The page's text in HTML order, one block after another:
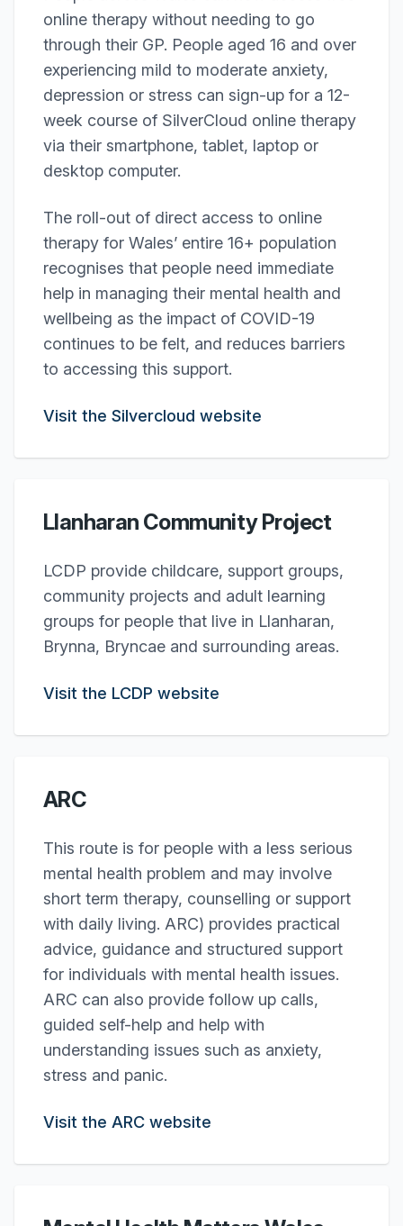
online therapy without needing to go
through their GP. People aged 16 and over
experiencing mild to moderate anxiety,
depression or stress can sign-up for a 12-
week course of SilverCloud online therapy
via their smartphone, tablet, laptop or
desktop computer.
The roll-out of direct access to online
therapy for Wales’ entire 16+ population
recognises that people need immediate
help in managing their mental health and
wellbeing as the impact of COVID-19
continues to be felt, and reduces barriers
to accessing this support.
Visit the Silvercloud website
Llanharan Community Project
LCDP provide childcare, support groups,
community projects and adult learning
groups for people that live in Llanharan,
Brynna, Bryncae and surrounding areas.
Visit the LCDP website
ARC
This route is for people with a less serious
mental health problem and may involve
short term therapy, counselling or support
with daily living. ARC) provides practical
advice, guidance and structured support
for individuals with mental health issues.
ARC can also provide follow up calls,
guided self-help and help with
understanding issues such as anxiety,
stress and panic.
Visit the ARC website